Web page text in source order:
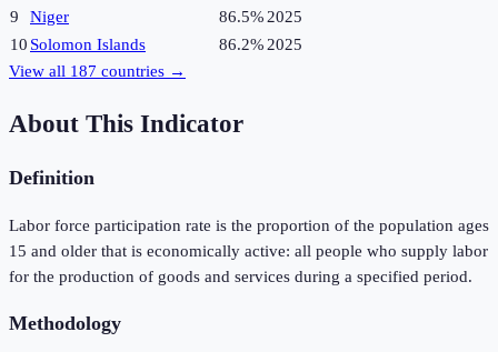
9
Niger 86.5% 2025
10 Solomon Islands 86.2% 2025
View all 187 countries →
About This Indicator
Definition
Labor force participation rate is the proportion of the population ages
15 and older that is economically active: all people who supply labor
for the production of goods and services during a specified period.
Methodology